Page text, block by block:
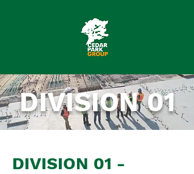
DIVISION 01
DIVISION 01 -